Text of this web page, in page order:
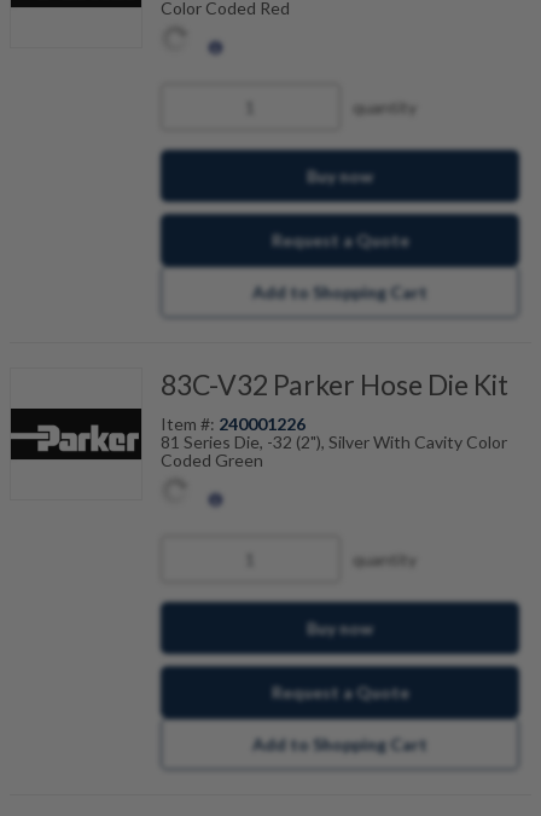
Color Coded Red
quantity
Buy now
Request a Quote
Add to Shopping Cart
83C-V32 Parker Hose Die Kit
Item #: 240001226
81 Series Die, -32 (2"), Silver With Cavity Color
Coded Green
quantity
Buy now
Request a Quote
Add to Shopping Cart